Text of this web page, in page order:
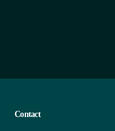
Contact